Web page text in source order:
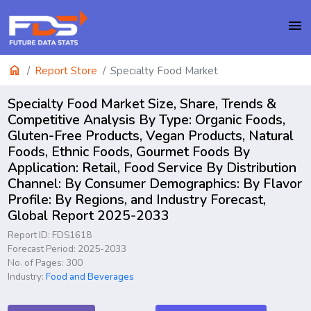
menu
home Report Store Specialty Food Market
Specialty Food Market Size, Share, Trends &
Competitive Analysis By Type: Organic Foods,
Gluten-Free Products, Vegan Products, Natural
Foods, Ethnic Foods, Gourmet Foods By
Application: Retail, Food Service By Distribution
Channel: By Consumer Demographics: By Flavor
Profile: By Regions, and Industry Forecast,
Global Report 2025-2033
Report ID: FDS1618
Forecast Period: 2025-2033
No. of Pages: 300
Industry:Food and Beverages